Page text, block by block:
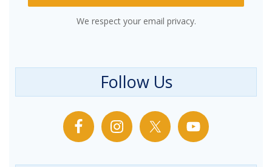
We respect your email privacy.
Follow Us